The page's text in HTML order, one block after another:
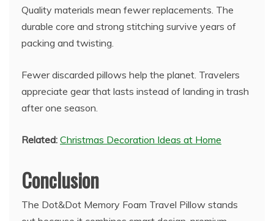
Quality materials mean fewer replacements. The
durable core and strong stitching survive years of
packing and twisting.
Fewer discarded pillows help the planet. Travelers
appreciate gear that lasts instead of landing in trash
after one season.
Related: Christmas Decoration Ideas at Home
Conclusion
The Dot&Dot Memory Foam Travel Pillow stands